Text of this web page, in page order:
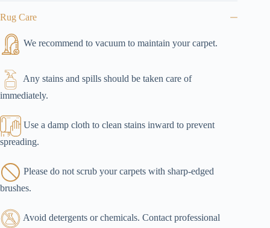
Rug Care
We recommend to vacuum to maintain your carpet.
Any stains and spills should be taken care of
immediately.
Use a damp cloth to clean stains inward to prevent
spreading.
Please do not scrub your carpets with sharp-edged
brushes.
Avoid detergents or chemicals. Contact professional